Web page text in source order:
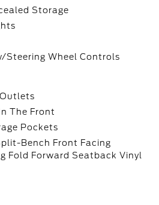
Storage
Steering Wheel Controls
Outlets
The Front
Pockets
Bench Front Facing
Fold Forward Seatback Vinyl